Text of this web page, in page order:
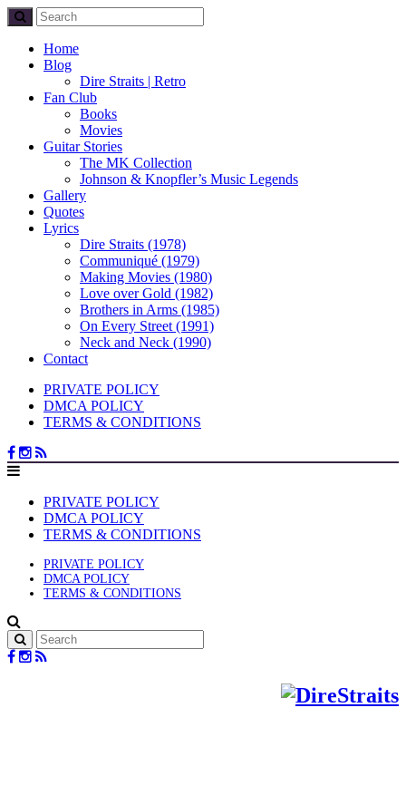
Home
Blog
Dire Straits | Retro
Fan Club
Books
Movies
Guitar Stories
The MK Collection
Johnson & Knopfler’s Music Legends
Gallery
Quotes
Lyrics
Dire Straits (1978)
Communiqué (1979)
Making Movies (1980)
Love over Gold (1982)
Brothers in Arms (1985)
On Every Street (1991)
Neck and Neck (1990)
Contact
PRIVATE POLICY
DMCA POLICY
TERMS & CONDITIONS
PRIVATE POLICY
DMCA POLICY
TERMS & CONDITIONS
PRIVATE POLICY
DMCA POLICY
TERMS & CONDITIONS